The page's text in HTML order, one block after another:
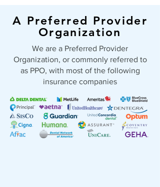
A Preferred Provider
Organization
We are a Preferred Provider
Organization, or commonly referred to
as PPO, with most of the following
insurance companies